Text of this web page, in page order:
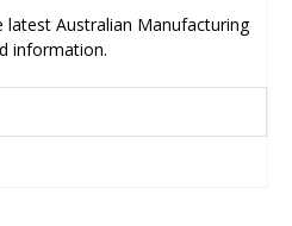
Australian Manufacturing
information.